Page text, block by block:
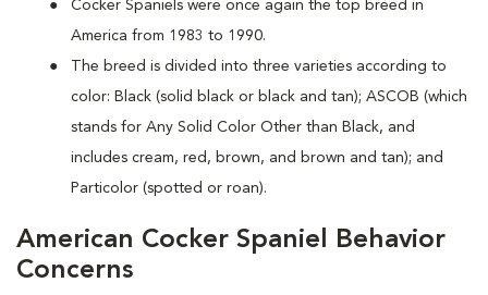
Cocker Spaniels were once again the top breed in
America from 1983 to 1990.
The breed is divided into three varieties according to
color: Black (solid black or black and tan); ASCOB (which
stands for Any Solid Color Other than Black, and
includes cream, red, brown, and brown and tan); and
Particolor (spotted or roan).
American Cocker Spaniel Behavior
Concerns